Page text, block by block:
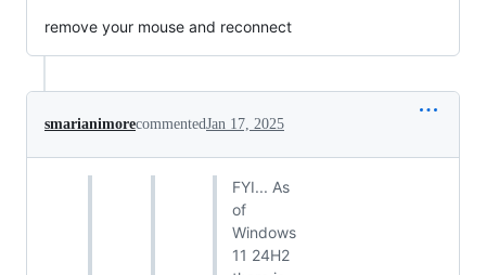
remove your mouse and reconnect
smarianimorecommentedJan 17, 2025
FYI... As
of
Windows
11 24H2